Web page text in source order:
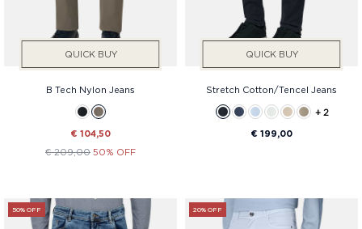
QUICK BUY
B Tech Nylon Jeans
€ 104,50
€ 209,00 50% OFF
QUICK BUY
Stretch Cotton/Tencel Jeans
+ 2
€ 199,00
50% OFF 20% OFF